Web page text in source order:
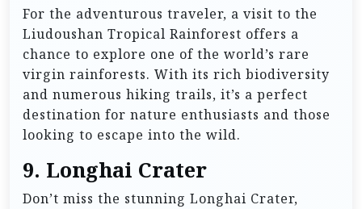
For the adventurous traveler, a visit to the
Liudoushan Tropical Rainforest offers a
chance to explore one of the world’s rare
virgin rainforests. With its rich biodiversity
and numerous hiking trails, it’s a perfect
destination for nature enthusiasts and those
looking to escape into the wild.
9. Longhai Crater
Don’t miss the stunning Longhai Crater,